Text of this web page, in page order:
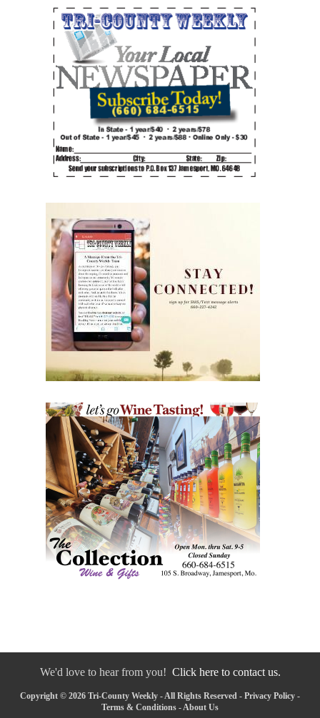
We'd love to hear from you! Click here to contact us.
Copyright © 2026 Tri-County Weekly - All Rights Reserved - Privacy Policy -
Terms & Conditions - About Us